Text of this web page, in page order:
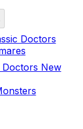
Doctors
Doctors New